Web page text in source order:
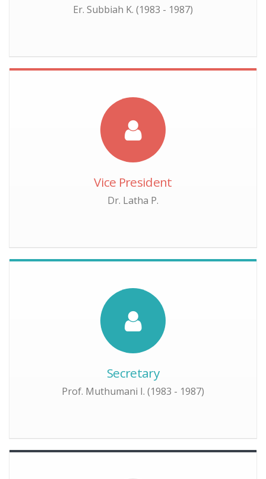
Er. Subbiah K. (1983 - 1987)
Vice President
Dr. Latha P.
Secretary
Prof. Muthumani I. (1983 - 1987)